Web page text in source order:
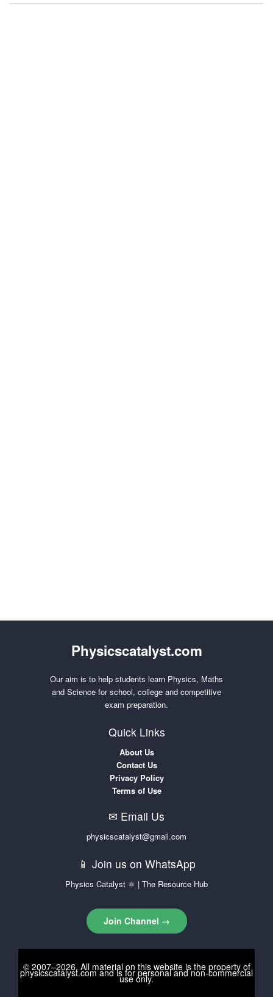
Physicscatalyst.com
Our aim is to help students learn Physics, Maths
and Science for school, college and competitive
exam preparation.
Quick Links
About Us
Contact Us
Privacy Policy
Terms of Use
✉ Email Us
physicscatalyst@gmail.com
📱 Join us on WhatsApp
Physics Catalyst ⚛ | The Resource Hub
Join Channel →
© 2007–2026. All material on this website is the property of
physicscatalyst.comand is for personal and non-commercial
use only.